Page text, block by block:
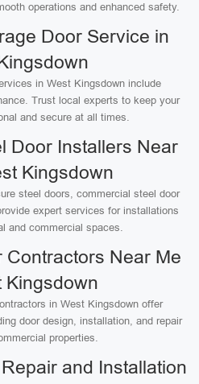
operations and enhanced safety.
Door Service in
in West Kingsdown include
Trust local experts to keep your
and secure at all times.
Door Installers Near
Kingsdown
steel doors, commercial steel door
expert services for installations
and commercial spaces.
Contractors Near Me
Kingsdown
in West Kingsdown offer
door design, installation, and repair
properties.
and Installation